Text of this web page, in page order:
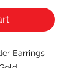
Earrings